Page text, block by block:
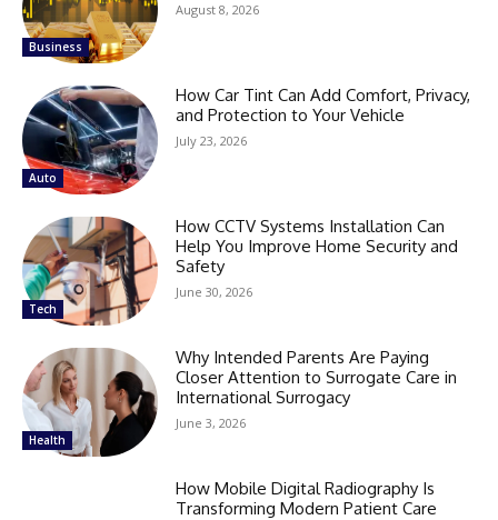
Business
August 8, 2026
Auto
How Car Tint Can Add Comfort, Privacy,
and Protection to Your Vehicle
July 23, 2026
Tech
How CCTV Systems Installation Can
Help You Improve Home Security and
Safety
June 30, 2026
Health
Why Intended Parents Are Paying
Closer Attention to Surrogate Care in
International Surrogacy
June 3, 2026
How Mobile Digital Radiography Is
Transforming Modern Patient Care